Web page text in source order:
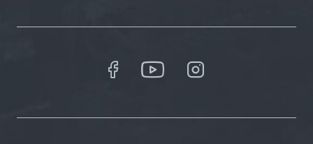
Do you like the product?